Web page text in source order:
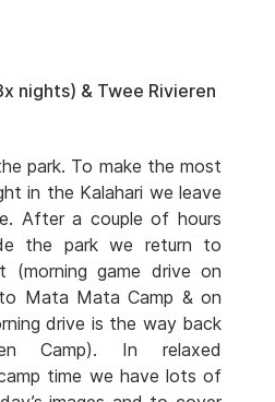
nights) & Twee Rivieren
park. To make the most
in the Kalahari we leave
After a couple of hours
the park we return to
(morning game drive on
Mata Mata Camp & on
drive is the way back
Camp). In relaxed
time we have lots of